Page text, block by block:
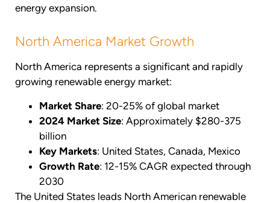
energy expansion.
North America Market Growth
North America represents a significant and rapidly
growing renewable energy market:
Market Share: 20-25% of global market
2024 Market Size: Approximately $280-375
billion
Key Markets: United States, Canada, Mexico
Growth Rate: 12-15% CAGR expected through
2030
The United States leads North American renewable